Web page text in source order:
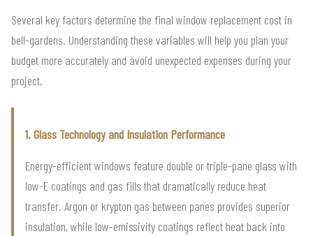
Several key factors determine the final window replacement cost in
bell-gardens. Understanding these variables will help you plan your
budget more accurately and avoid unexpected expenses during your
project.
1. Glass Technology and Insulation Performance
Energy-efficient windows feature double or triple-pane glass with
low-E coatings and gas fills that dramatically reduce heat
transfer. Argon or krypton gas between panes provides superior
insulation, while low-emissivity coatings reflect heat back into